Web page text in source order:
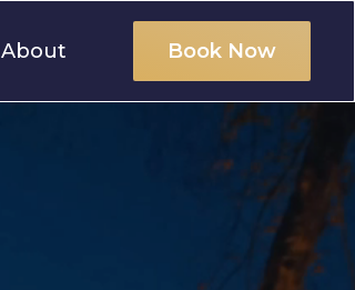
About Book Now